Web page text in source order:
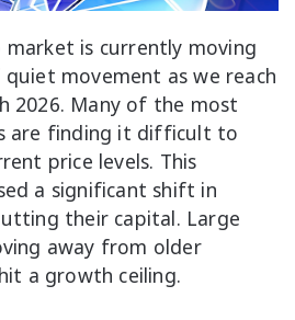
is currently moving
movement as we reach
2026. Many of the most
are finding it difficult to
price levels. This
a significant shift in
their capital. Large
away from older
a growth ceiling.